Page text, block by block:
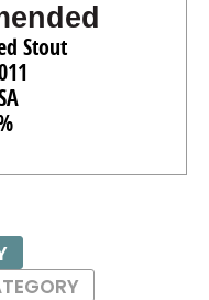
Stout